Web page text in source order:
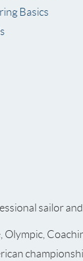
Basics
sailor